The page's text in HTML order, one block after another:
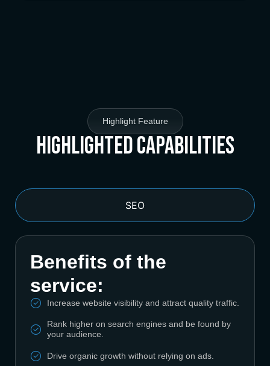
Highlight Feature
Highlighted Capabilities
SEO
Benefits of the
service:
Increase website visibility and attract quality traffic.
Rank higher on search engines and be found by
your audience.
Drive organic growth without relying on ads.